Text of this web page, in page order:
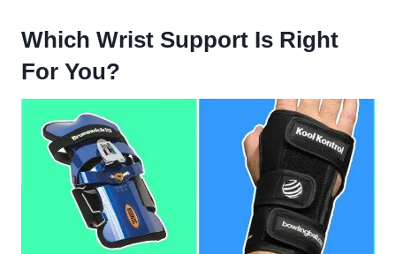
Which Wrist Support Is Right
For You?